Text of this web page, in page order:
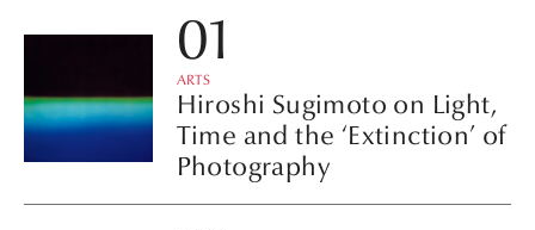
ARTS
Hiroshi Sugimoto on Light,
Time and the ‘Extinction’ of
Photography